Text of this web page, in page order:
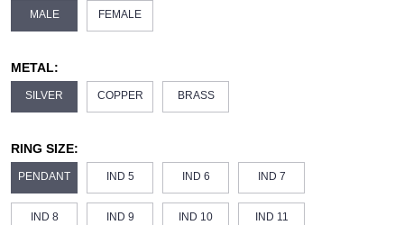
MALE FEMALE
METAL:
SILVER COPPER BRASS
RING SIZE:
PENDANT IND 5 IND 6 IND 7
IND 8 IND 9 IND 10 IND 11